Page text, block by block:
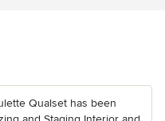
Qualset has been